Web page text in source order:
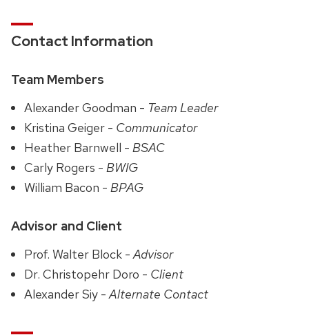
Contact Information
Team Members
Alexander Goodman - Team Leader
Kristina Geiger - Communicator
Heather Barnwell -BSAC
Carly Rogers -BWIG
William Bacon -BPAG
Advisor and Client
Prof. Walter Block -Advisor
Dr. Christopehr Doro - Client
Alexander Siy -Alternate Contact